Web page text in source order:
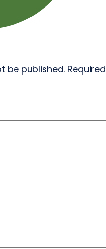
be published. Required